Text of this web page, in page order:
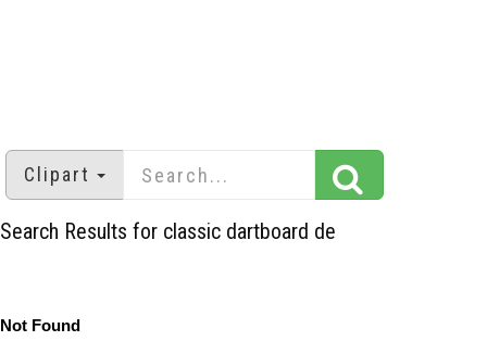
Clipart
Search Results for classic dartboard de
Not Found